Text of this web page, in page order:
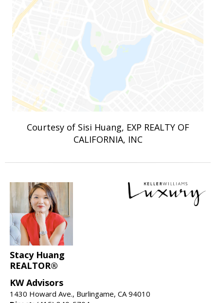
Courtesy of Sisi Huang, EXP REALTY OF
CALIFORNIA, INC
Stacy Huang
REALTOR®
KW Advisors
1430 Howard Ave., Burlingame, CA 94010